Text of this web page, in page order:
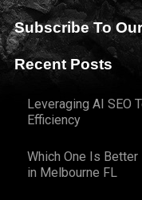
Subscribe To
Recent Posts
Leveraging AI SEO
Efficiency
Which One Is
in Melbourne FL